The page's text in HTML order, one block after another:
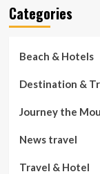
Categories
Beach & Hotels
Destination &
Journey the
News travel
Travel & Hotel